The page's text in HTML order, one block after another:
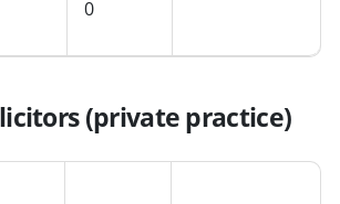
0
(private practice)